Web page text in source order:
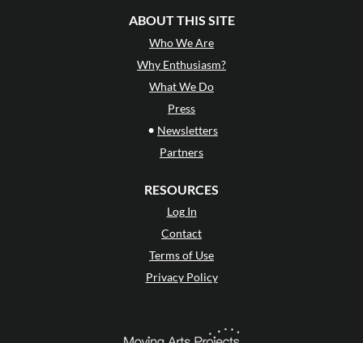
ABOUT THIS SITE
Who We Are
Why Enthusiasm?
What We Do
Press
• Newsletters
Partners
RESOURCES
Log In
Contact
Terms of Use
Privacy Policy